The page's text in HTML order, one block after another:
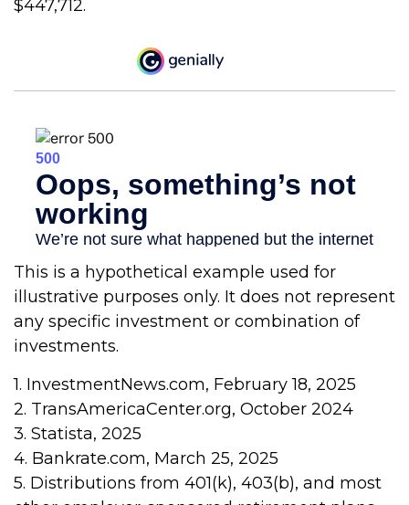
$447,712.
This is a hypothetical example used for
illustrative purposes only. It does not represent
any specific investment or combination of
investments.
1. InvestmentNews.com, February 18, 2025
2. TransAmericaCenter.org, October 2024
3. Statista, 2025
4. Bankrate.com, March 25, 2025
5. Distributions from 401(k), 403(b), and most